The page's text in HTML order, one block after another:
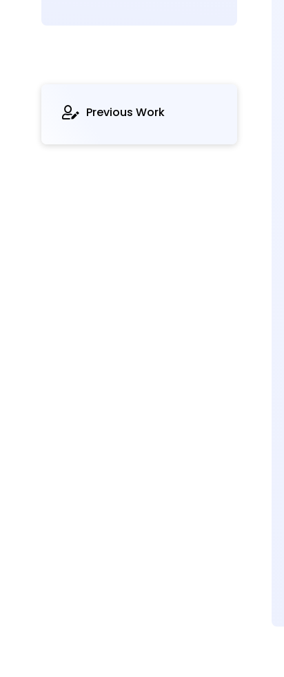
Previous Work